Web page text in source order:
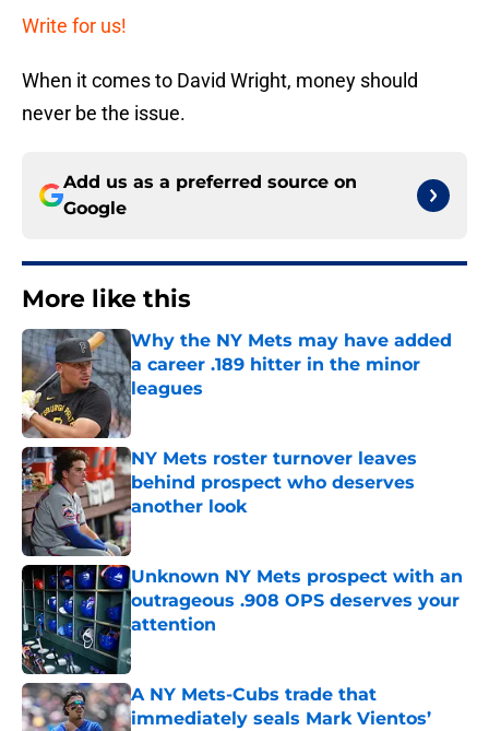
Write for us!
When it comes to David Wright, money should
never be the issue.
Add us as a preferred source on
Google
More like this
Why the NY Mets may have added
a career .189 hitter in the minor
leagues
Published by on Invalid Date
NY Mets roster turnover leaves
behind prospect who deserves
another look
Published by on Invalid Date
Unknown NY Mets prospect with an
outrageous .908 OPS deserves your
attention
Published by on Invalid Date
A NY Mets-Cubs trade that
immediately seals Mark Vientos’